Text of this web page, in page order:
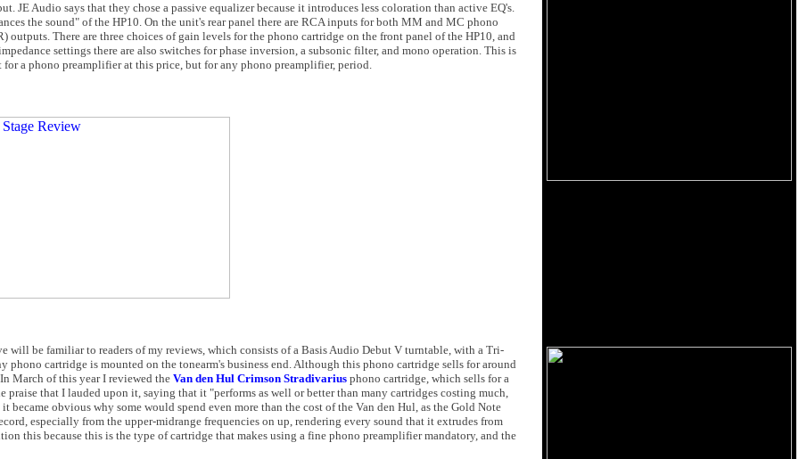
JE Audio says that they chose a passive equalizer because it introduces less coloration than active EQ's.
the sound" of the HP10. On the unit's rear panel there are RCA inputs for both MM and MC phono
outputs. There are three choices of gain levels for the phono cartridge on the front panel of the HP10, and
settings there are also switches for phase inversion, a subsonic filter, and mono operation. This is
a phono preamplifier at this price, but for any phono preamplifier, period.
will be familiar to readers of my reviews, which consists of a Basis Audio Debut V turntable, with a Tri-
phono cartridge is mounted on the tonearm's business end. Although this phono cartridge sells for around
March of this year I reviewed the Van den Hul Crimson Stradivarius phono cartridge, which sells for a
that I lauded upon it, saying that it "performs as well or better than many cartridges costing much,
it became obvious why some would spend even more than the cost of the Van den Hul, as the Gold Note
especially from the upper-midrange frequencies on up, rendering every sound that it extrudes from
this because this is the type of cartridge that makes using a fine phono preamplifier mandatory, and the